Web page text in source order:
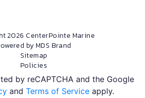
2026 CenterPointe Marine
by MDS Brand
Sitemap
Policies
by reCAPTCHA and the Google
and Terms of Serviceapply.